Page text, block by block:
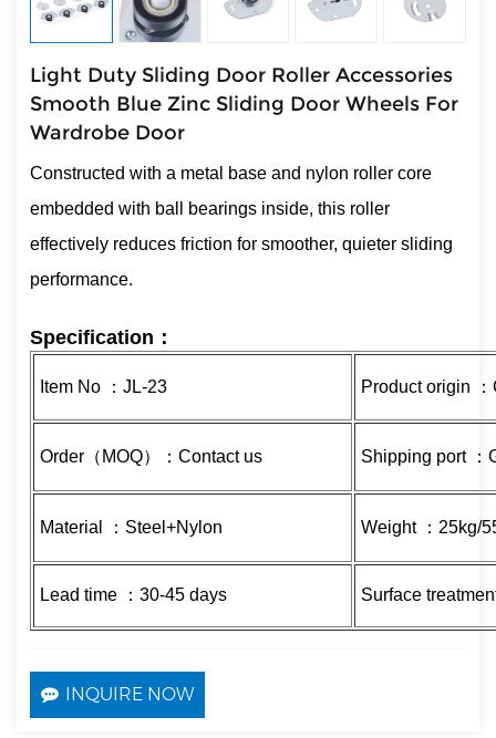
Light Duty Sliding Door Roller Accessories
Smooth Blue Zinc Sliding Door Wheels For
Wardrobe Door
Constructed with a metal base and nylon roller core
embedded with ball bearings inside, this roller
effectively reduces friction for smoother, quieter sliding
performance.
Specification：
Item No ：JL-23 Product origin
Order（MOQ）：Contact us Shipping port ：
Material ：Steel+Nylon Weight ：25kg/
Lead time ：30-45 days Surface
INQUIRE NOW